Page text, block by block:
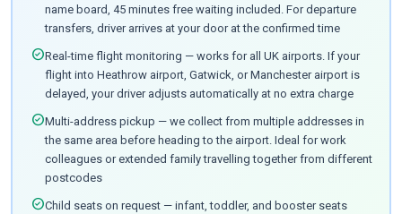
name board, 45 minutes free waiting included. For departure
transfers, driver arrives at your door at the confirmed time
check_circleReal-time flight monitoring — works for all UK airports. If your
flight into Heathrow airport, Gatwick, or Manchester airport is
delayed, your driver adjusts automatically at no extra charge
check_circleMulti-address pickup — we collect from multiple addresses in
the same area before heading to the airport. Ideal for work
colleagues or extended family travelling together from different
postcodes
check_circleChild seats on request — infant, toddler, and booster seats